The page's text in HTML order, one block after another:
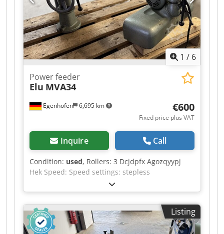
contaminants (m²/h): 16.2 Automotive paint
removal (m²/h): 2.2 Power consumption: 3 kW
Voltage / Hz: 230 V / 50 Hz Dimensions (cm L x W
x H): 95 x 61 x 103 Weight (kg): 177
1 / 6
Egenhofen 6,695 km
Power feeder
Elu MVA34
€600
Fixed price plus VAT
Inquire Call
Condition: used, Rollers: 3 Dcjdpfx Agozqyypj
Hek Speed: Speed settings: stepless
Listing